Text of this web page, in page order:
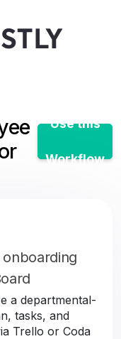
Use this
Workflow
a departmental-
tasks, and
Trello or Coda